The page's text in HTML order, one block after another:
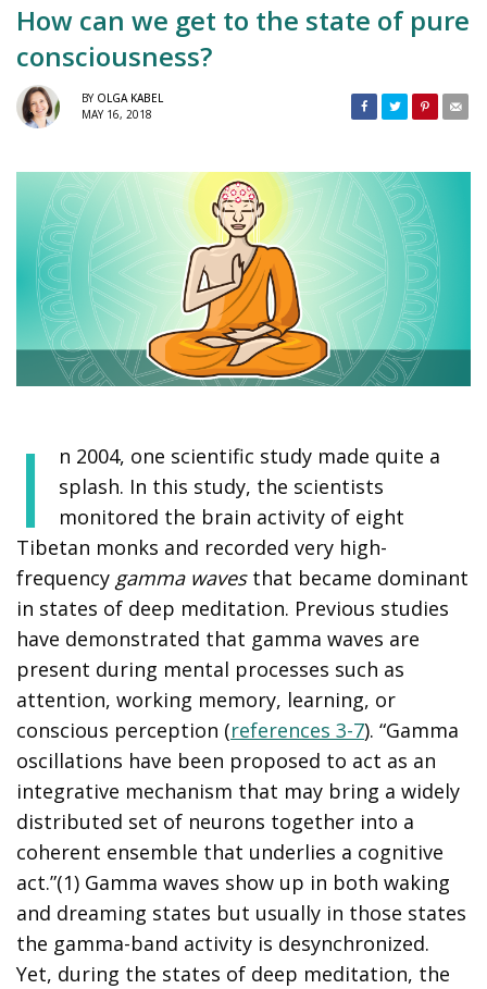
How can we get to the state of pure
consciousness?
BY OLGA KABEL
MAY 16, 2018
I
n 2004, one scientific study made quite a
splash. In this study, the scientists
monitored the brain activity of eight
Tibetan monks and recorded very high-
frequency gamma wavesthat became dominant
in states of deep meditation. Previous studies
have demonstrated that gamma waves are
present during mental processes such as
attention, working memory, learning, or
conscious perception (references 3-7). “Gamma
oscillations have been proposed to act as an
integrative mechanism that may bring a widely
distributed set of neurons together into a
coherent ensemble that underlies a cognitive
act.”(1) Gamma waves show up in both waking
and dreaming states but usually in those states
the gamma-band activity is desynchronized.
Yet, during the states of deep meditation, the